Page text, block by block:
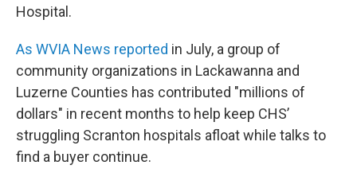
Hospital.
As WVIA News reported in July, a group of
community organizations in Lackawanna and
Luzerne Counties has contributed "millions of
dollars" in recent months to help keep CHS’
struggling Scranton hospitals afloat while talks to
find a buyer continue.